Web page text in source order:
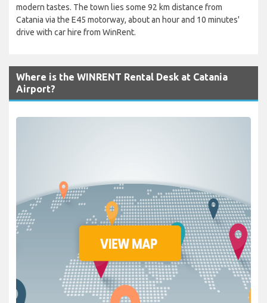
modern tastes. The town lies some 92 km distance from
Catania via the E45 motorway, about an hour and 10 minutes'
drive with car hire from WinRent.
Where is the WINRENT Rental Desk at Catania
Airport?